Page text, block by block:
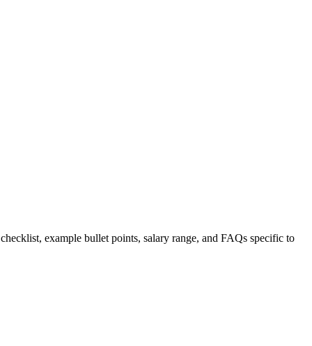
example bullet points, salary range, and FAQs specific to